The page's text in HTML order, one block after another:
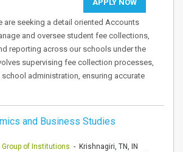
APPLY NOW
are seeking a detail oriented Accounts
and oversee student fee collections,
reporting across our schools under the
supervising fee collection processes,
administration, ensuring accurate
and Business Studies
of Institutions - Krishnagiri, TN, IN